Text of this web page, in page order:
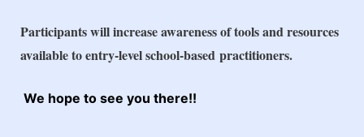
Participants will increase awareness of tools and resources
available to entry-level school-based practitioners.
We hope to see you there!!